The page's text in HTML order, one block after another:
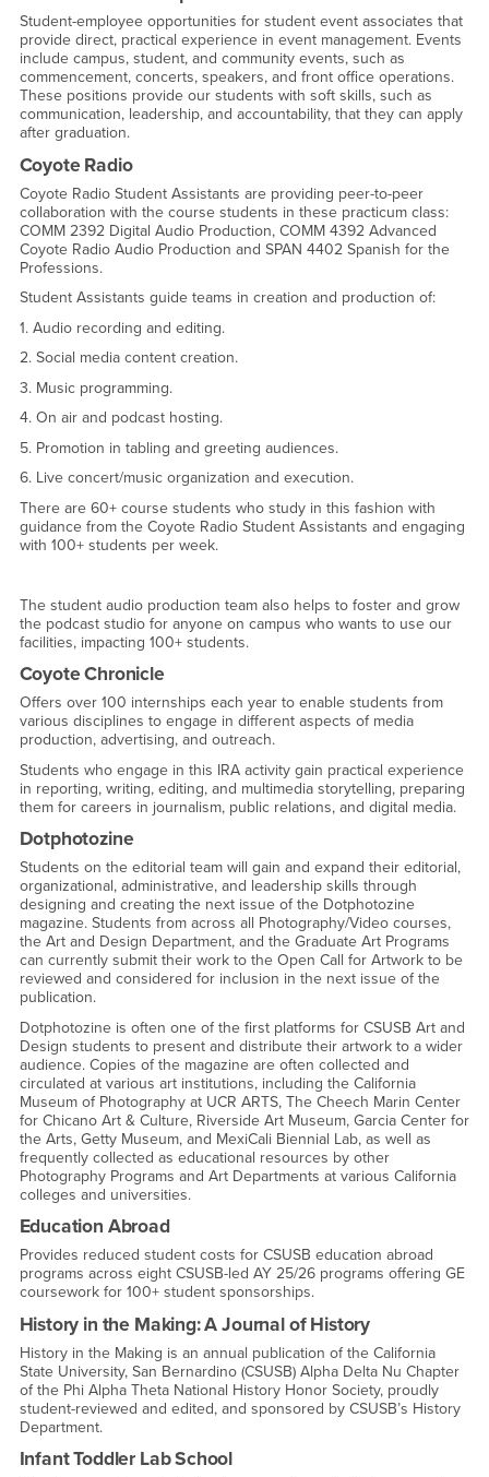
Student-employee opportunities for student event associates that
provide direct, practical experience in event management. Events
include campus, student, and community events, such as
commencement, concerts, speakers, and front office operations.
These positions provide our students with soft skills, such as
communication, leadership, and accountability, that they can apply
after graduation.
Coyote Radio
Coyote Radio Student Assistants are providing peer-to-peer
collaboration with the course students in these practicum class:
COMM 2392 Digital Audio Production, COMM 4392 Advanced
Coyote Radio Audio Production and SPAN 4402 Spanish for the
Professions.
Student Assistants guide teams in creation and production of:
1. Audio recording and editing.
2. Social media content creation.
3. Music programming.
4. On air and podcast hosting.
5. Promotion in tabling and greeting audiences.
6. Live concert/music organization and execution.
There are 60+ course students who study in this fashion with
guidance from the Coyote Radio Student Assistants and engaging
with 100+ students per week.
The student audio production team also helps to foster and grow
the podcast studio for anyone on campus who wants to use our
facilities, impacting 100+ students.
Coyote Chronicle
Offers over 100 internships each year to enable students from
various disciplines to engage in different aspects of media
production, advertising, and outreach.
Students who engage in this IRA activity gain practical experience
in reporting, writing, editing, and multimedia storytelling, preparing
them for careers in journalism, public relations, and digital media.
Dotphotozine
Students on the editorial team will gain and expand their editorial,
organizational, administrative, and leadership skills through
designing and creating the next issue of the Dotphotozine
magazine. Students from across all Photography/Video courses,
the Art and Design Department, and the Graduate Art Programs
can currently submit their work to the Open Call for Artwork to be
reviewed and considered for inclusion in the next issue of the
publication.
Dotphotozine is often one of the first platforms for CSUSB Art and
Design students to present and distribute their artwork to a wider
audience. Copies of the magazine are often collected and
circulated at various art institutions, including the California
Museum of Photography at UCR ARTS, The Cheech Marin Center
for Chicano Art & Culture, Riverside Art Museum, Garcia Center for
the Arts, Getty Museum, and MexiCali Biennial Lab, as well as
frequently collected as educational resources by other
Photography Programs and Art Departments at various California
colleges and universities.
Education Abroad
Provides reduced student costs for CSUSB education abroad
programs across eight CSUSB-led AY 25/26 programs offering GE
coursework for 100+ student sponsorships.
History in the Making: A Journal of History
History in the Making is an annual publication of the California
State University, San Bernardino (CSUSB) Alpha Delta Nu Chapter
of the Phi Alpha Theta National History Honor Society, proudly
student-reviewed and edited, and sponsored by CSUSB’s History
Department.
Infant Toddler Lab School